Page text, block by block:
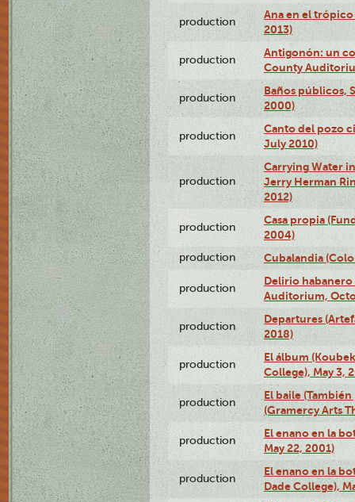
production
Ana en el
2013)
production
Antigonón: un
County
production
Baños públicos,
2000)
production
Canto del pozo
July 2010)
production
Carrying Water
Jerry Herman
2012)
production
Casa propia
2004)
production Cubalandia
production
Delirio habanero
Auditorium,
production
Departures
2018)
production
El álbum
College), May 3,
production
El baile
(Gramercy Arts
production
El enano en la
May 22, 2001)
production
El enano en la
Dade College),